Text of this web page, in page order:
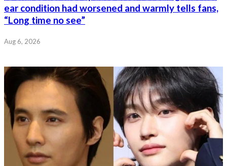
ear condition had worsened and warmly tells fans,
“Long time no see”
Aug 6, 2026